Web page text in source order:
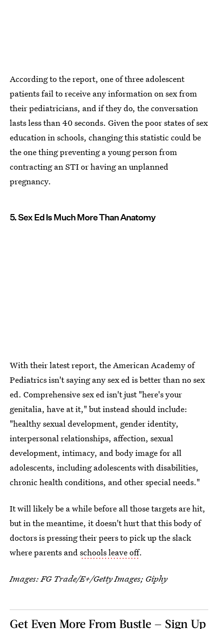
According to the report, one of three adolescent
patients fail to receive any information on sex from
their pediatricians, and if they do, the conversation
lasts less than 40 seconds. Given the poor states of sex
education in schools, changing this statistic could be
the one thing preventing a young person from
contracting an STI or having an unplanned
pregnancy.
5. Sex Ed Is Much More Than Anatomy
With their latest report, the American Academy of
Pediatrics isn't saying any sex ed is better than no sex
ed. Comprehensive sex ed isn't just "here's your
genitalia, have at it," but instead should include:
"healthy sexual development, gender identity,
interpersonal relationships, affection, sexual
development, intimacy, and body image for all
adolescents, including adolescents with disabilities,
chronic health conditions, and other special needs."
It will likely be a while before all those targets are hit,
but in the meantime, it doesn't hurt that this body of
doctors is pressing their peers to pick up the slack
where parents andschools leave off.
Images:FG Trade/E+/Getty Images; Giphy
Get Even More From Bustle — Sign Up